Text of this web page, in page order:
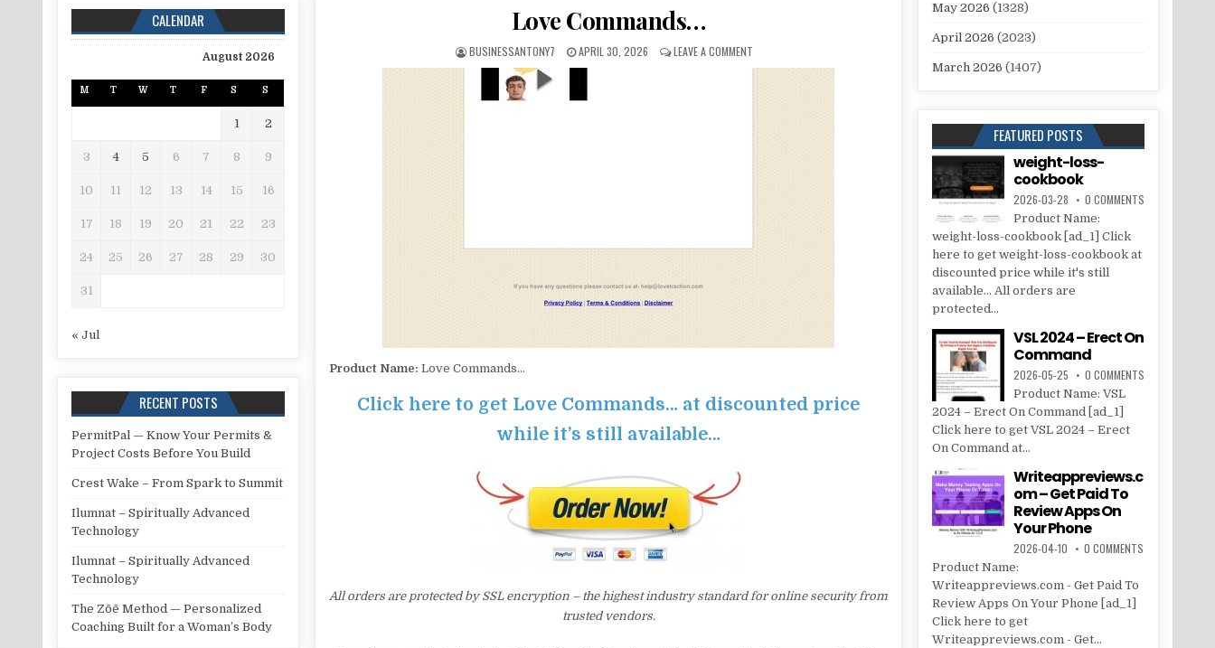
Love Commands…
BUSINESSANTONY7 APRIL 30, 2026 LEAVE A COMMENT
Product Name: Love Commands…
Click here to get Love Commands… at discounted price
while it’s still available…
All orders are protected by SSL encryption – the highest industry standard for online security from
trusted vendors.
CALENDAR
August 2026
M T W T F S S
1 2
3 4 5 6 7 8 9
10 11 12 13 14 15 16
17 18 19 20 21 22 23
24 25 26 27 28 29 30
31
« Jul
RECENT POSTS
PermitPal — Know Your Permits &
Project Costs Before You Build
Crest Wake – From Spark to Summit
Ilumnat – Spiritually Advanced
Technology
Ilumnat – Spiritually Advanced
Technology
The Zōē Method — Personalized
Coaching Built for a Woman’s Body
May 2026 (1328)
April 2026 (2023)
March 2026 (1407)
FEATURED POSTS
weight-loss-
cookbook
2026-03-28 0 COMMENTS
Product Name:
weight-loss-cookbook [ad_1] Click
here to get weight-loss-cookbook at
discounted price while it's still
available... All orders are
protected...
VSL 2024 – Erect On
Command
2026-05-25 0 COMMENTS
Product Name: VSL
2024 – Erect On Command [ad_1]
Click here to get VSL 2024 – Erect
On Command at...
Writeappreviews.c
om – Get Paid To
Review Apps On
Your Phone
2026-04-10 0 COMMENTS
Product Name:
Writeappreviews.com - Get Paid To
Review Apps On Your Phone [ad_1]
Click here to get
Writeappreviews.com - Get...